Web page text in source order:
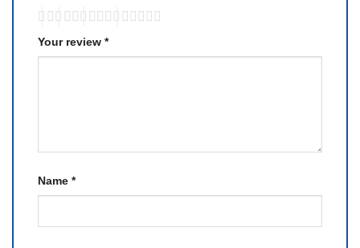
Your review *
Name *